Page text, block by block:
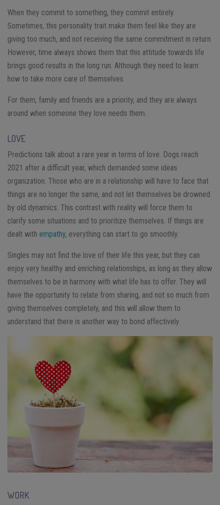
When they commit to something, they commit entirely.
Sometimes, this personality trait make them feel like they are
giving too much, and not receiving the same commitment in return.
However, time always shows them that this attitude towards life
brings good results in the long run. Although they need to learn
how to take more care of themselves.
For them, family and friends are a priority, and they are always
around when someone they love needs them.
LOVE
Predictions talk about a rare year in terms of love. Dogs reach
2021 after a difficult year, which demanded some ideas
organization. Those who are in a relationship will have to face that
things are no longer the same, and not let themselves be drowned
by old dynamics. This contrast with reality will force them to
clarify some situations and to prioritize themselves. If things are
dealt with empathy, everything can start to go smoothly.
Singles may not find the love of their life this year, but they can
enjoy very healthy and enriching relationships, as long as they allow
themselves to be in harmony with what life has to offer. They will
have the opportunity to relate from sharing, and not so much from
giving themselves completely, and this will allow them to
understand that there is another way to bond affectively.
WORK